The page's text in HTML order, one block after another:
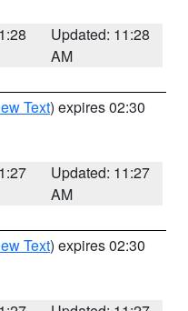
Updated: 11:28
AM
Text) expires 02:30
Updated: 11:27
AM
Text) expires 02:30